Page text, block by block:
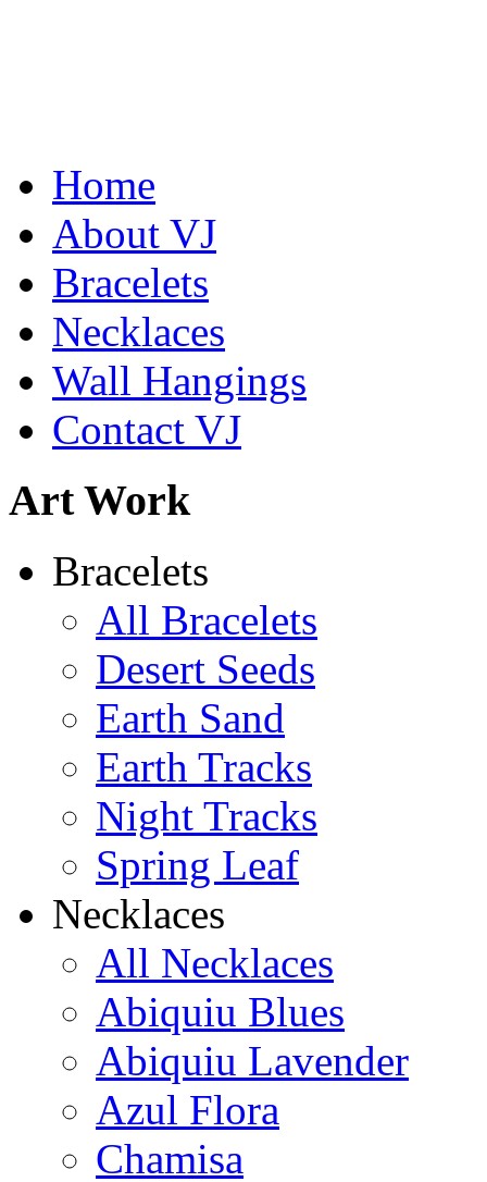
De la Tierra Necklace
$220
Learn more...
$135
Home
About VJ
Bracelets
Necklaces
Wall Hangings
Contact VJ
Art Work
Bracelets
All Bracelets
Desert Seeds
Earth Sand
Earth Tracks
Night Tracks
Spring Leaf
Necklaces
All Necklaces
Abiquiu Blues
Abiquiu Lavender
Azul Flora
Chamisa